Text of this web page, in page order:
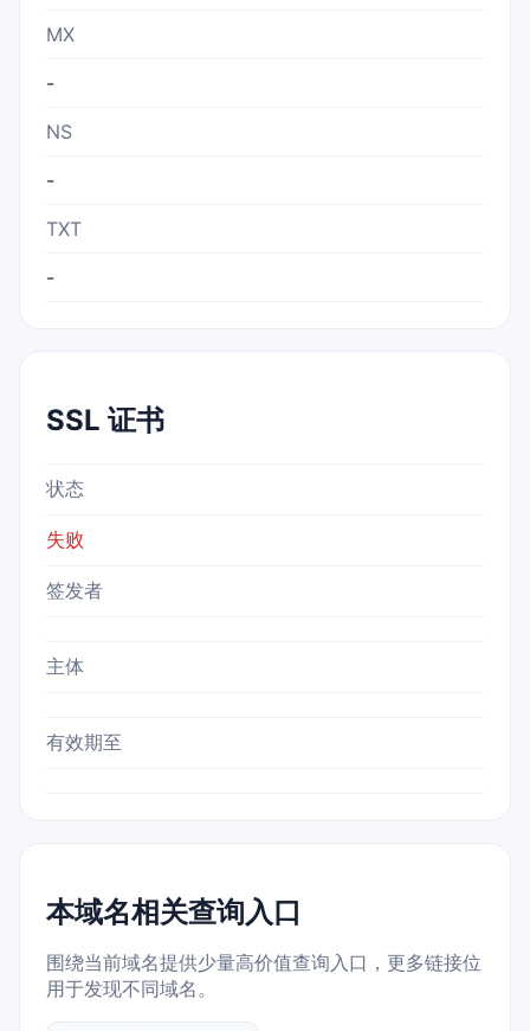
MX
-
NS
-
TXT
-
SSL 证书
状态
失败
签发者
主体
有效期至
本域名相关查询入口
围绕当前域名提供少量高价值查询入口，更多链接位
用于发现不同域名。